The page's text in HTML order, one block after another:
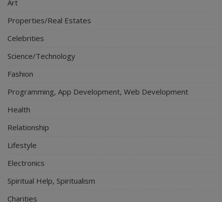
Art
Properties/Real Estates
Celebrities
Science/Technology
Fashion
Programming, App Development, Web Development
Health
Relationship
Lifestyle
Electronics
Spiritual Help, Spiritualism
Charities